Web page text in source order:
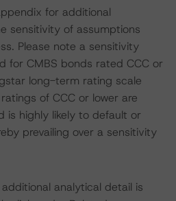
for additional
sensitivity of assumptions
Please note a sensitivity
for CMBS bonds rated CCC or
long-term rating scale
of CCC or lower are
is highly likely to default or
prevailing over a sensitivity
analytical detail is